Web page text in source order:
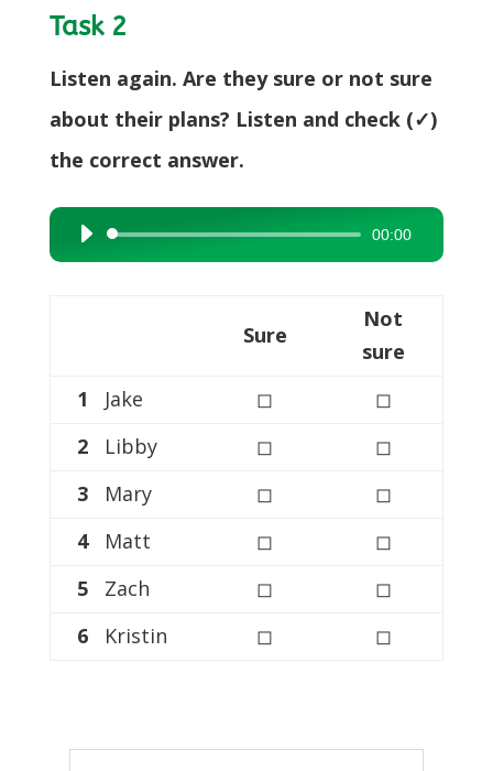
Task 2
Listen again. Are they sure or not sure
about their plans? Listen and check (✓)
the correct answer.
Audio
Player
00:00
Sure
Not
sure
1 Jake ◻
◻
2
Libby ◻
◻
3
Mary ◻
◻
4Matt ◻
◻
5Zach ◻
◻
6
Kristin ◻ ◻